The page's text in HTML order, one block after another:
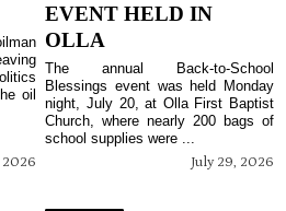
2026
oil
EVENT HELD IN
OLLA
July 29, 2026
The annual Back-to-School
Blessings event was held Monday
night, July 20, at Olla First Baptist
Church, where nearly 200 bags of
school supplies were ...